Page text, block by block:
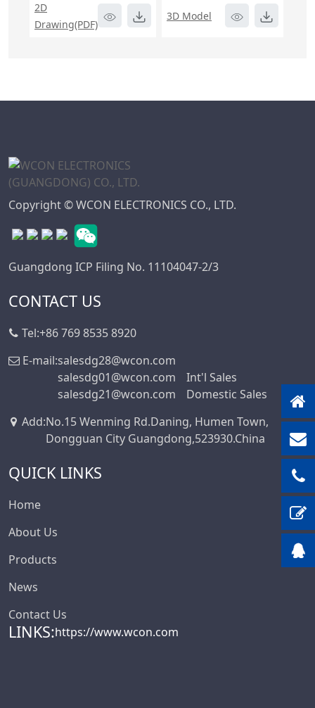
2D
Drawing(PDF)
3D Model
Copyright © WCON ELECTRONICS CO., LTD.
Guangdong ICP Filing No. 11104047-2/3
CONTACT US
Tel:+86 769 8535 8920
E-mail:salesdg28@wcon.com
salesdg01@wcon.com
Int'l Sales
salesdg21@wcon.com
Domestic Sales
Add:No.15 Wenming Rd.Daning, Humen Town,
Dongguan City Guangdong,523930.China
QUICK LINKS
Home
About Us
Products
News
Contact Us
LINKS:https://www.wcon.com